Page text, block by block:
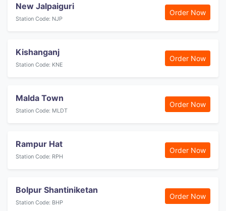
New Jalpaiguri
Station Code: NJP
Order Now
Kishanganj
Station Code: KNE
Order Now
Malda Town
Station Code: MLDT
Order Now
Rampur Hat
Station Code: RPH
Order Now
Bolpur Shantiniketan
Station Code: BHP
Order Now